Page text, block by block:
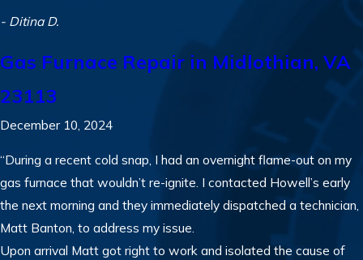
- Ditina D.
Gas Furnace Repair in Midlothian, VA
23113
December 10, 2024
“During a recent cold snap, I had an overnight flame-out on my
gas furnace that wouldn’t re-ignite. I contacted Howell’s early
the next morning and they immediately dispatched a technician,
Matt Banton, to address my issue.
Upon arrival Matt got right to work and isolated the cause of